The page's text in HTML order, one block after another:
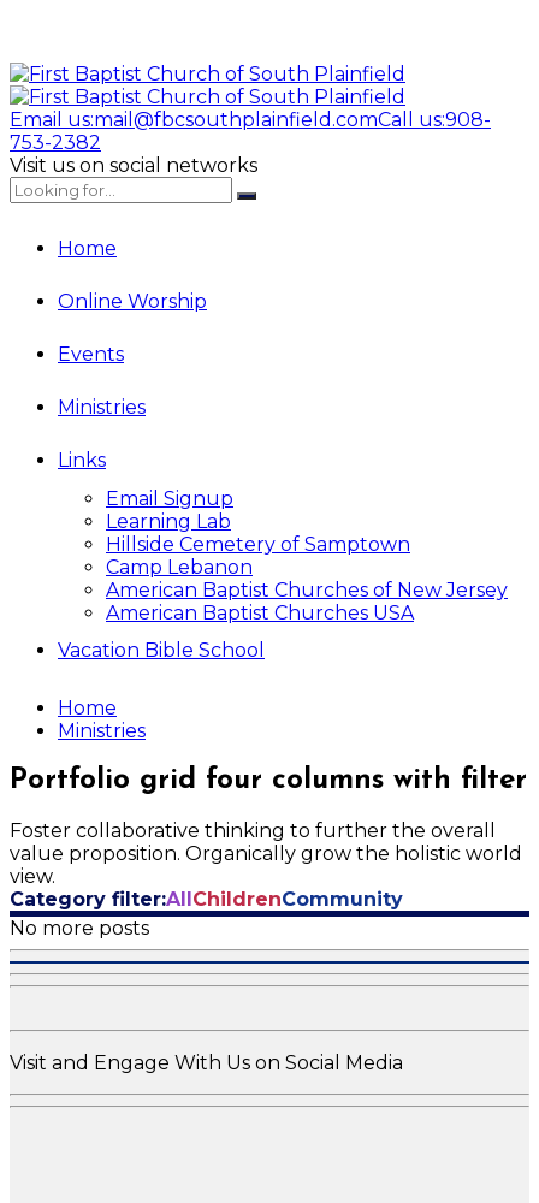
Email us:mail@fbcsouthplainfield.comCall us:908-
753-2382
Visit us on social networks
Home
Online Worship
Events
Ministries
Links
Email Signup
Learning Lab
Hillside Cemetery of Samptown
Camp Lebanon
American Baptist Churches of New Jersey
American Baptist Churches USA
Vacation Bible School
Home
Ministries
Portfolio grid four columns with filter
Foster collaborative thinking to further the overall
value proposition. Organically grow the holistic world
view.
Category filter:AllChildrenCommunity
No more posts
Visit and Engage With Us on Social Media